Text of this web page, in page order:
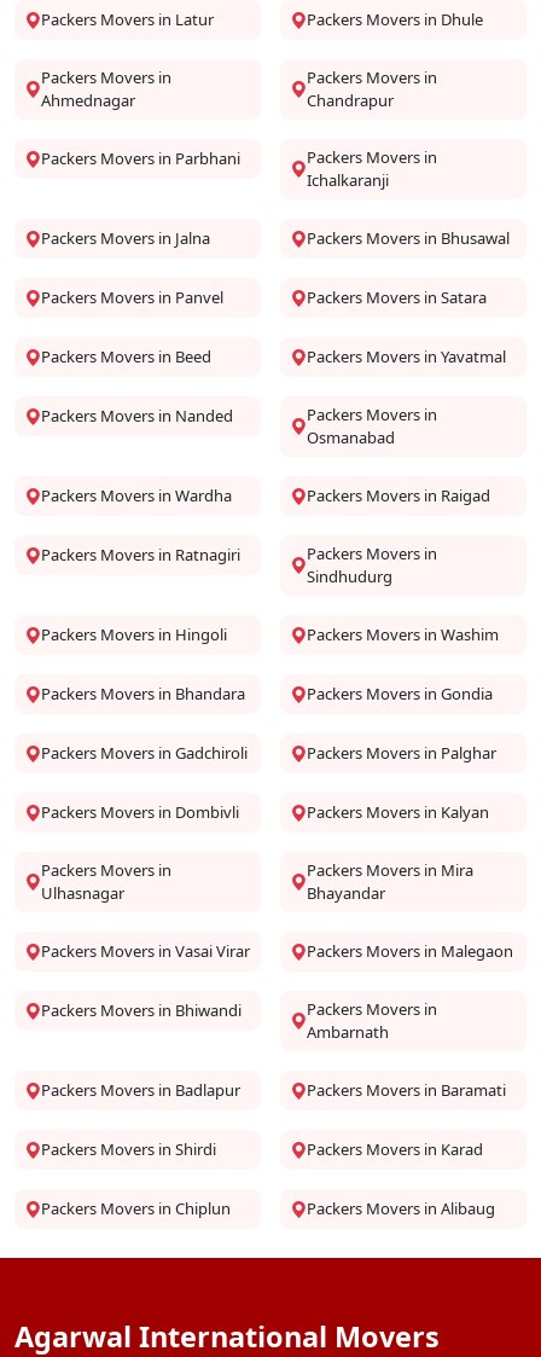
Packers Movers in Latur Packers Movers in Dhule
Packers Movers in
Ahmednagar
Packers Movers in
Chandrapur
Packers Movers in Parbhani
Packers Movers in
Ichalkaranji
Packers Movers in Jalna Packers Movers in Bhusawal
Packers Movers in Panvel Packers Movers in Satara
Packers Movers in Beed Packers Movers in Yavatmal
Packers Movers in Nanded
Packers Movers in
Osmanabad
Packers Movers in Wardha Packers Movers in Raigad
Packers Movers in Ratnagiri
Packers Movers in
Sindhudurg
Packers Movers in Hingoli Packers Movers in Washim
Packers Movers in Bhandara Packers Movers in Gondia
Packers Movers in Gadchiroli Packers Movers in Palghar
Packers Movers in Dombivli Packers Movers in Kalyan
Packers Movers in
Ulhasnagar
Packers Movers in Mira
Bhayandar
Packers Movers in Vasai Virar Packers Movers in Malegaon
Packers Movers in Bhiwandi
Packers Movers in
Ambarnath
Packers Movers in Badlapur Packers Movers in Baramati
Packers Movers in Shirdi Packers Movers in Karad
Packers Movers in Chiplun Packers Movers in Alibaug
Agarwal International Movers